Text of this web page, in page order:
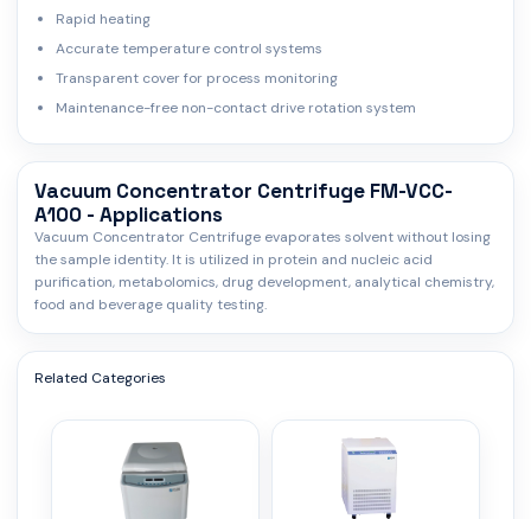
Rapid heating
Accurate temperature control systems
Transparent cover for process monitoring
Maintenance-free non-contact drive rotation system
Vacuum Concentrator Centrifuge FM-VCC-
A100 - Applications
Vacuum Concentrator Centrifuge evaporates solvent without losing
the sample identity. It is utilized in protein and nucleic acid
purification, metabolomics, drug development, analytical chemistry,
food and beverage quality testing.
Related Categories